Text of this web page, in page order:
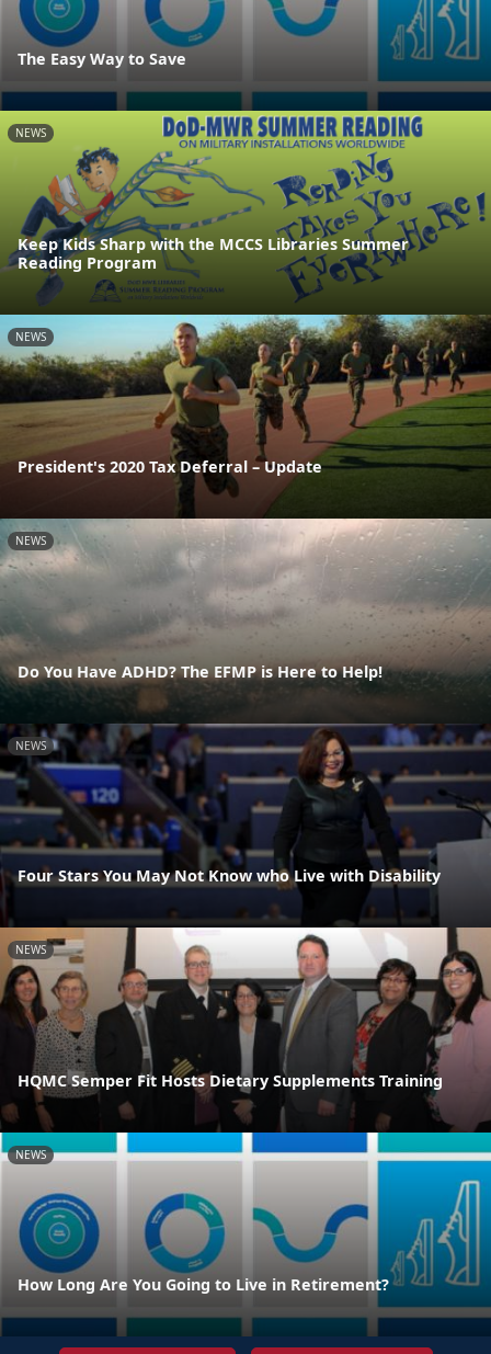
The Easy Way to Save
NEWS
Keep Kids Sharp with the MCCS Libraries Summer
Reading Program
NEWS
President's 2020 Tax Deferral – Update
NEWS
Do You Have ADHD? The EFMP is Here to Help!
NEWS
Four Stars You May Not Know who Live with Disability
NEWS
HQMC Semper Fit Hosts Dietary Supplements Training
NEWS
How Long Are You Going to Live in Retirement?